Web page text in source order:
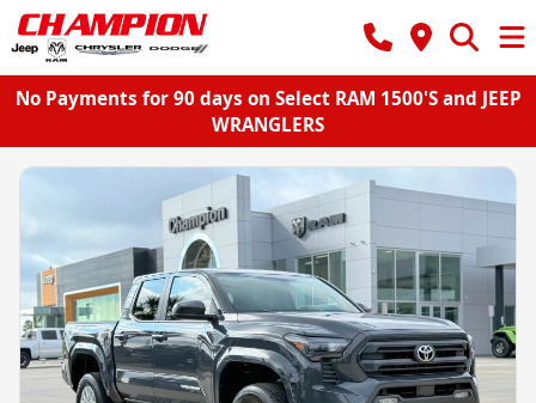
No Payments for 90 days on Select RAM 1500'S and JEEP
WRANGLERS